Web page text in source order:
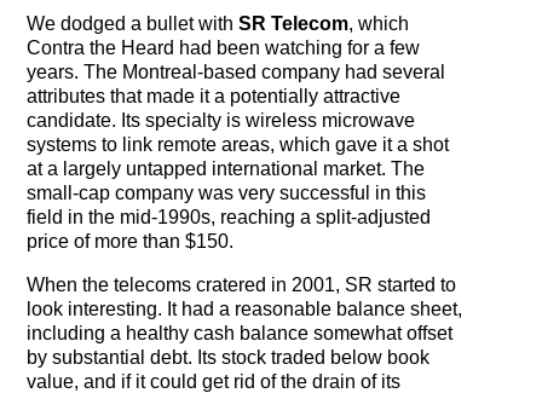
Subscriber Communication
Email Communications History
Years in Review
Upcoming Events
In The News
The Contra Guys
Press Room
We dodged a bullet withSR Telecom, which
Contra the Heard had been watching for a few
years. The Montreal-based company had several
attributes that made it a potentially attractive
candidate. Its specialty is wireless microwave
systems to link remote areas, which gave it a shot
at a largely untapped international market. The
small-cap company was very successful in this
field in the mid-1990s, reaching a split-adjusted
price of more than $150.
When the telecoms cratered in 2001, SR started to
look interesting. It had a reasonable balance sheet,
including a healthy cash balance somewhat offset
by substantial debt. Its stock traded below book
value, and if it could get rid of the drain of its